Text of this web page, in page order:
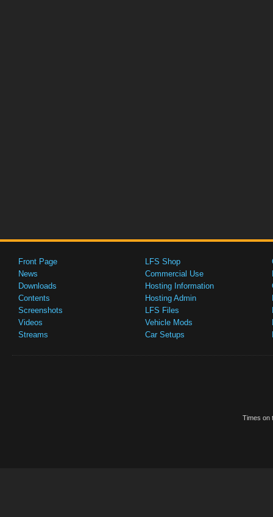
Front Page
News
Downloads
Contents
Screenshots
Videos
Streams
LFS Shop
Commercial Use
Hosting Information
Hosting Admin
LFS Files
Vehicle Mods
Car Setups
Times on